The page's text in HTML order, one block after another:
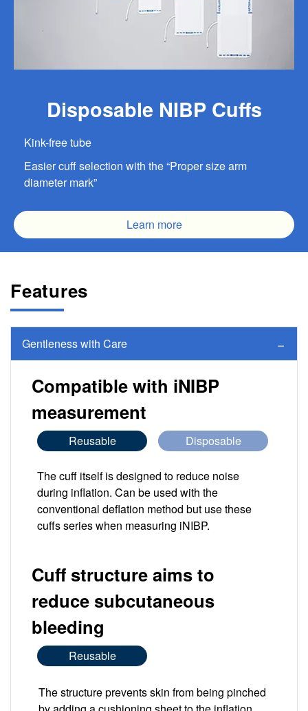
Disposable NIBP Cuffs
Kink-free tube
Easier cuff selection with the “Proper size arm
diameter mark”
Learn more
Features
Gentleness with Care
Compatible with iNIBP
measurement
Reusable Disposable
The cuff itself is designed to reduce noise
during inflation. Can be used with the
conventional deflation method but use these
cuffs series when measuring iNIBP.
Cuff structure aims to
reduce subcutaneous
bleeding
Reusable
The structure prevents skin from being pinched